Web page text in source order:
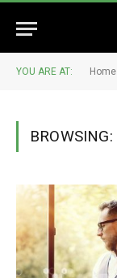
YOU ARE AT: Home
BROWSING: